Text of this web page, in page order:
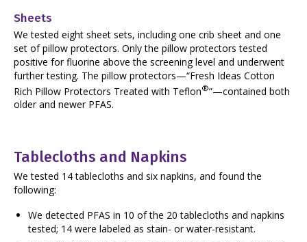
Sheets
We tested eight sheet sets, including one crib sheet and one
set of pillow protectors. Only the pillow protectors tested
positive for fluorine above the screening level and underwent
further testing. The pillow protectors—“Fresh Ideas Cotton
Rich Pillow Protectors Treated with Teflon®”—contained both
older and newer PFAS.
Tablecloths and Napkins
We tested 14 tablecloths and six napkins, and found the
following:
We detected PFAS in 10 of the 20 tablecloths and napkins
tested; 14 were labeled as stain- or water-resistant.